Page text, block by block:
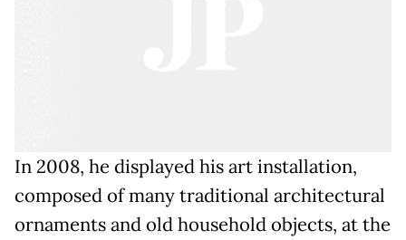
In 2008, he displayed his art installation,
composed of many traditional architectural
ornaments and old household objects, at the